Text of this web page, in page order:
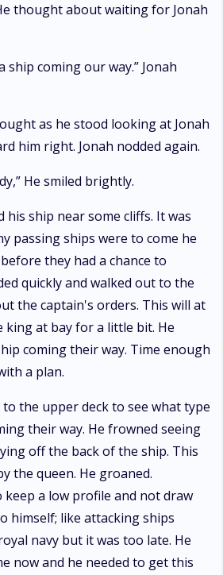
thought about waiting for Jonah
ship coming our way.” Jonah
as he stood looking at Jonah
him right. Jonah nodded again.
He smiled brightly.
his ship near some cliffs. It was
passing ships were to come he
they had a chance to
quickly and walked out to the
the captain's orders. This will at
king at bay for a little bit. He
coming their way. Time enough
a plan.
the upper deck to see what type
their way. He frowned seeing
off the back of the ship. This
the queen. He groaned.
keep a low profile and not draw
himself; like attacking ships
navy but it was too late. He
now and he needed to get this